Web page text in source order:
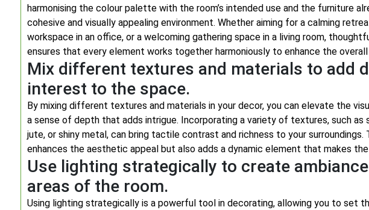
harmonising the colour palette with the room’s intended use and the furniture
cohesive and visually appealing environment. Whether aiming for a calming
workspace in an office, or a welcoming gathering space in a living room,
ensures that every element works together harmoniously to enhance the
Mix different textures and materials to add
interest to the space.
By mixing different textures and materials in your decor, you can elevate the
a sense of depth that adds intrigue. Incorporating a variety of textures, such
jute, or shiny metal, can bring tactile contrast and richness to your
enhances the aesthetic appeal but also adds a dynamic element that makes
Use lighting strategically to create
areas of the room.
Using lighting strategically is a powerful tool in decorating, allowing you to set